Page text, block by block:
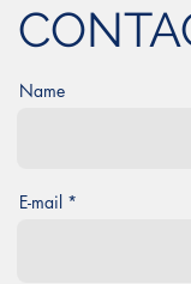
Name
E-mail